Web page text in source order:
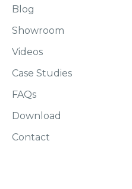
Blog
Showroom
Videos
Case Studies
FAQs
Download
Contact